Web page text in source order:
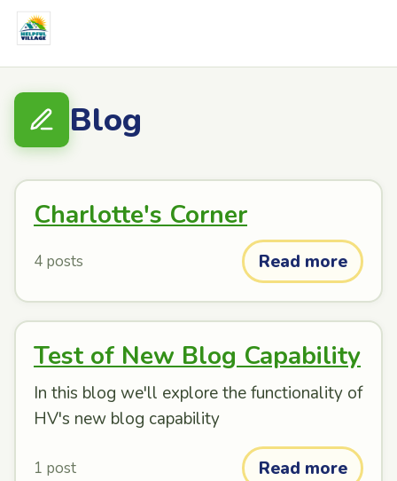
Blog
Charlotte's Corner
4 posts Read more
Test of New Blog Capability
In this blog we'll explore the functionality of
HV's new blog capability
1 post Read more